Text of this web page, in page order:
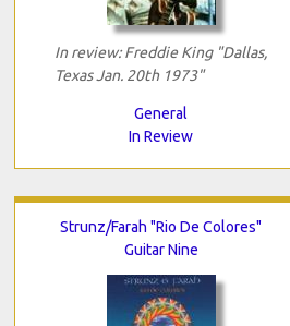
In review: Freddie King "Dallas,
Texas Jan. 20th 1973"
General
In Review
Strunz/Farah "Rio De Colores"
Guitar Nine